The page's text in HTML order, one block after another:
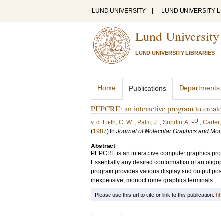
LUND UNIVERSITY LUND UNIVERSITY
Lund
LUND UNIVERSITY LIBRARIES
Home Publications Departments
PEPCRE: an interactive program to
v. d. Lieth, C. W. ; Palm, J. ; Sundin, A. LU ;
(1987) In Journal of Molecular Graphics and
Abstract
PEPCRE is an interactive computer graphics
Essentially any desired conformation of an
program provides various display and output
inexpensive, monochrome graphics terminals.
Please use this url to cite or link to this publication: